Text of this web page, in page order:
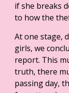
if she breaks
to how the
At one stage,
girls, we
report. This
truth, there
passing day,